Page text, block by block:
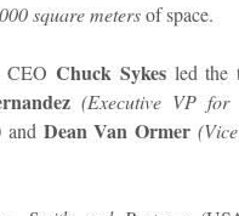
square metersof space.
CEO Chuck Sykesled the
(Executive VP for
and Dean Van Ormer